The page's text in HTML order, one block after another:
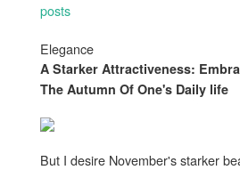
posts
Elegance
A Starker Attractiveness:
The Autumn Of One's Daily life
But I desire November's starker